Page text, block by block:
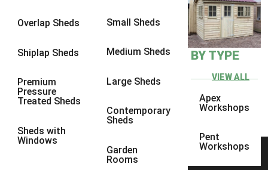
Overlap Sheds
Shiplap Sheds
Premium
Pressure
Treated Sheds
Sheds with
Windows
Small Sheds
Medium Sheds
Large Sheds
Contemporary
Sheds
Garden
Rooms
BY TYPE
VIEW ALL
Apex
Workshops
Pent
Workshops
10 x 8
10 x 10 8
8 x 5 1
9 x 53
11 x 5 3